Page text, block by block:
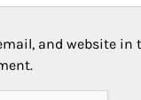
and website